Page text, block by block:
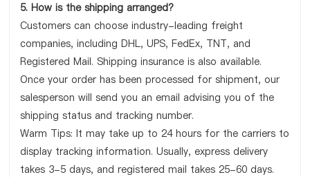
5. How is the shipping arranged?
Customers can choose industry-leading freight
companies, including DHL, UPS, FedEx, TNT, and
Registered Mail. Shipping insurance is also available.
Once your order has been processed for shipment, our
salesperson will send you an email advising you of the
shipping status and tracking number.
Warm Tips: It may take up to 24 hours for the carriers to
display tracking information. Usually, express delivery
takes 3-5 days, and registered mail takes 25-60 days.